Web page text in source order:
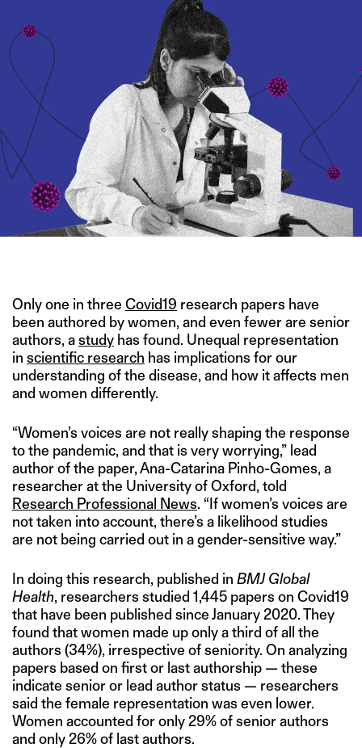
Only one in three Covid19 research papers have
been authored by women, and even fewer are senior
authors, astudy has found. Unequal representation
in scientific research has implications for our
understanding of the disease, and how it affects men
and women differently.
“Women’s voices are not really shaping the response
to the pandemic, and that is very worrying,” lead
author of the paper, Ana-Catarina Pinho-Gomes, a
researcher at the University of Oxford, told
Research Professional News. “If women’s voices are
not taken into account, there’s a likelihood studies
are not being carried out in a gender-sensitive way.”
In doing this research, published in BMJ Global
Health, researchers studied 1,445 papers on Covid19
that have been published since January 2020. They
found that women made up only a third of all the
authors (34%), irrespective of seniority. On analyzing
papers based on first or last authorship — these
indicate senior or lead author status — researchers
said the female representation was even lower.
Women accounted for only 29% of senior authors
and only 26% of last authors.